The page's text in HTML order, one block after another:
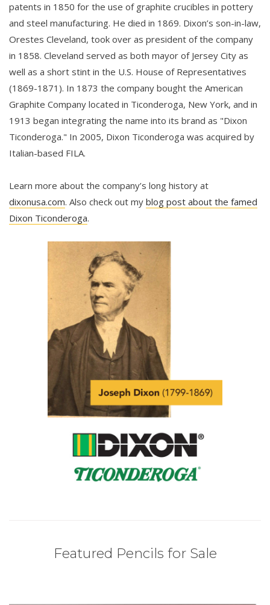
patents in 1850 for the use of graphite crucibles in pottery
and steel manufacturing. He died in 1869. Dixon’s son-in-law,
Orestes Cleveland, took over as president of the company
in 1858. Cleveland served as both mayor of Jersey City as
well as a short stint in the U.S. House of Representatives
(1869-1871). In 1873 the company bought the American
Graphite Company located in Ticonderoga, New York, and in
1913 began integrating the name into its brand as "Dixon
Ticonderoga." In 2005, Dixon Ticonderoga was acquired by
Italian-based FILA.
Learn more about the company’s long history at
dixonusa.com. Also check out my blog post about the famed
Dixon Ticonderoga.
Featured Pencils for Sale